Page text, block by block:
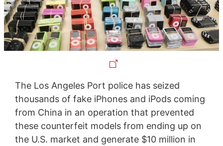
The Los Angeles Port police has seized
thousands of fake iPhones and iPods coming
from China in an operation that prevented
these counterfeit models from ending up on
the U.S. market and generate $10 million in